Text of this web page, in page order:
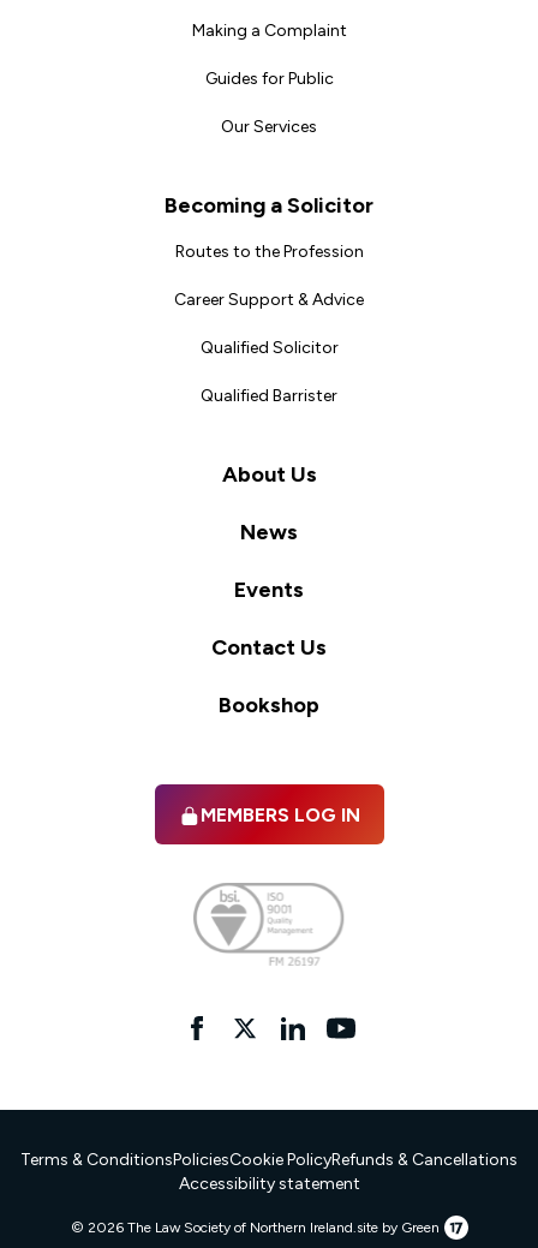
Making a Complaint
Guides for Public
Our Services
Becoming a Solicitor
Routes to the Profession
Career Support & Advice
Qualified Solicitor
Qualified Barrister
About Us
News
Events
Contact Us
Bookshop
MEMBERS LOG IN
FacebooktwitterlinkedInYouTube
Terms & ConditionsPoliciesCookie PolicyRefunds & Cancellations
Accessibility statement
© 2026 The Law Society of Northern Ireland.site by Green17